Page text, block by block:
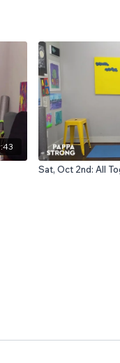
Sat, Oct 2nd: All